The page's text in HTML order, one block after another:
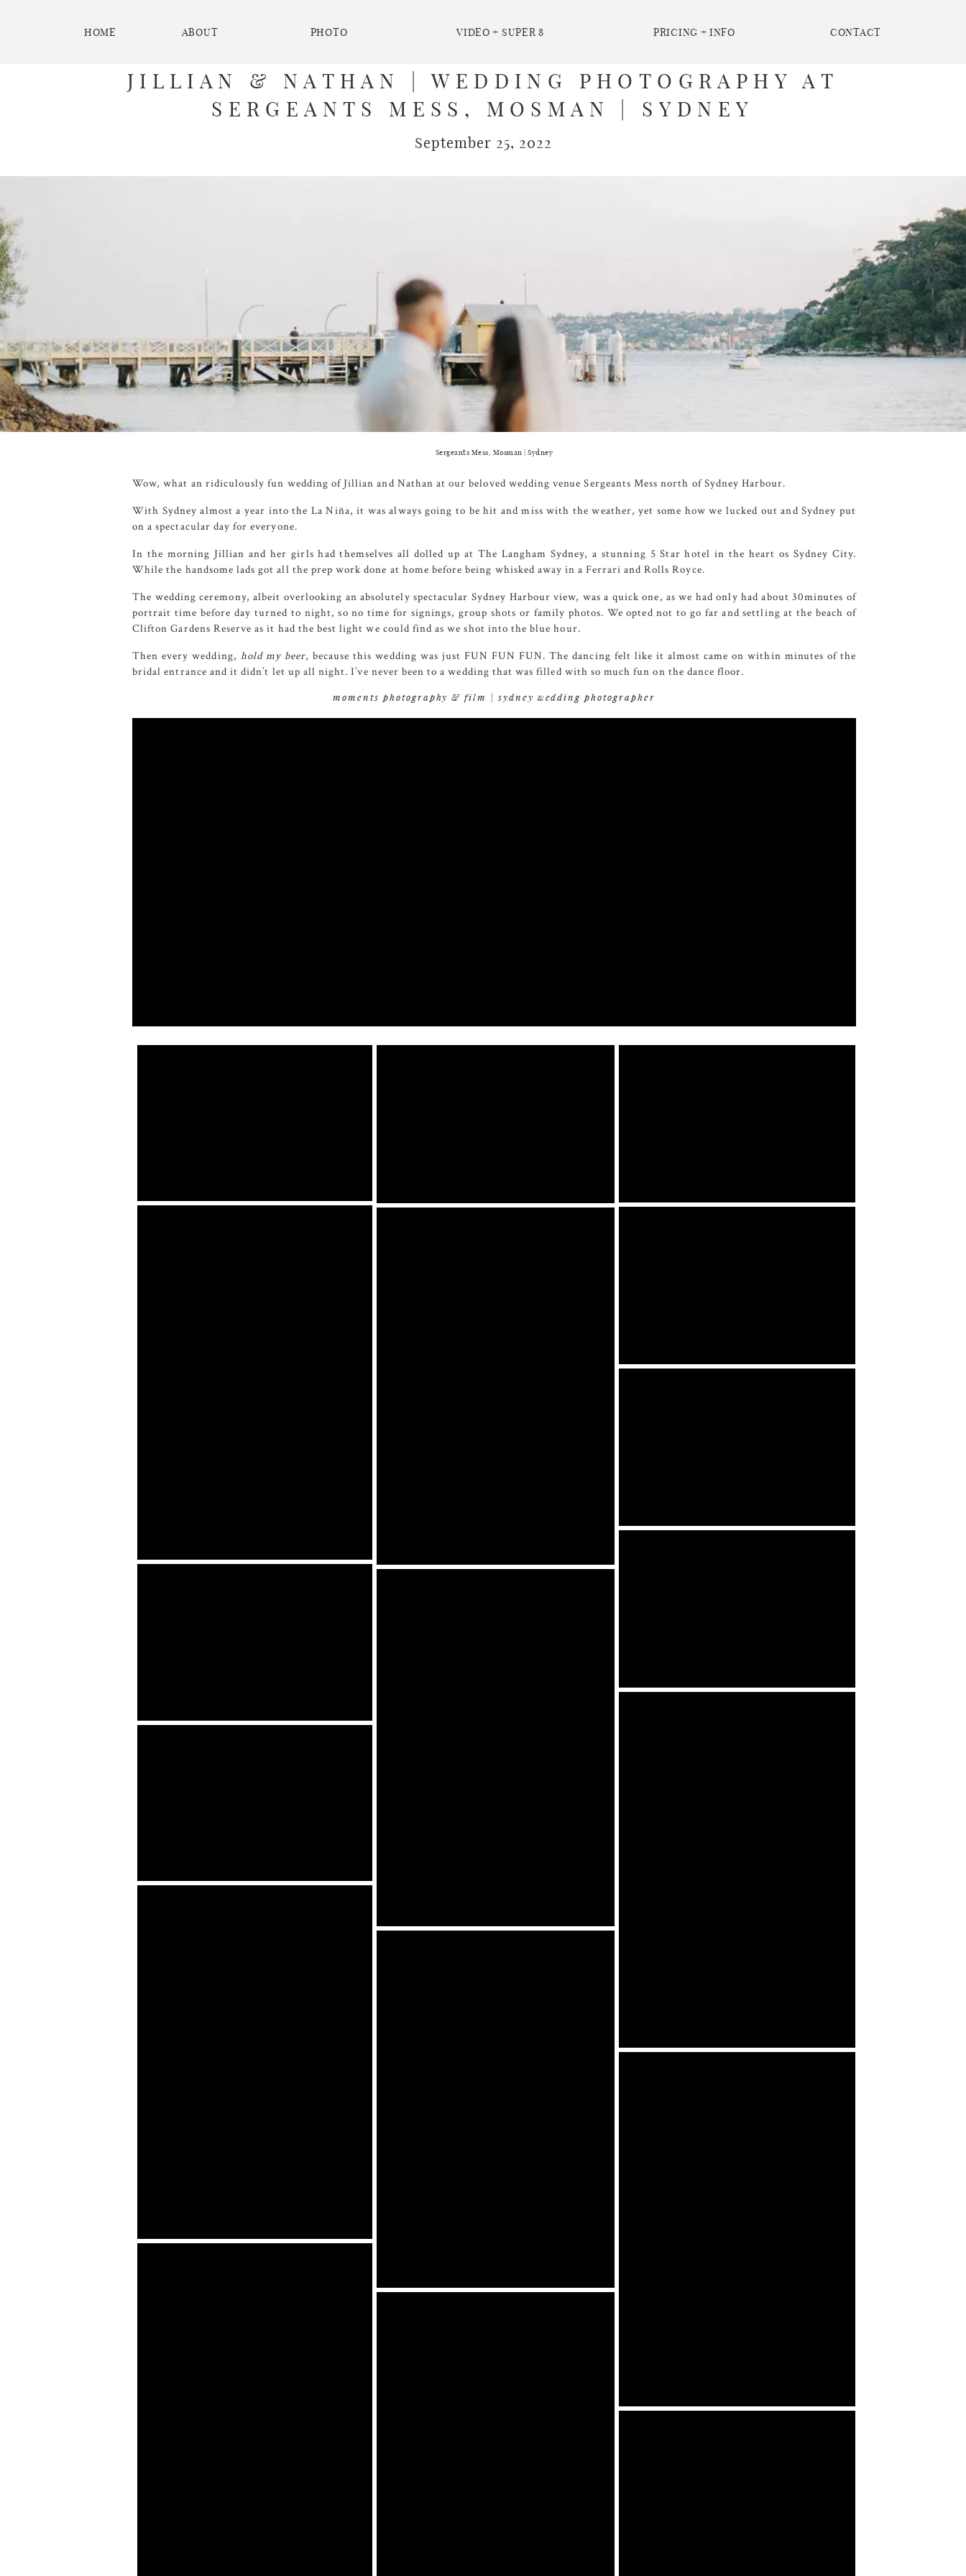
HOME VIDEO + SUPER 8
PHOTO
ABOUT PRICING + INFO CONTACT
JILLIAN & NATHAN | WEDDING PHOTOGRAPHY AT
SERGEANTS MESS, MOSMAN | SYDNEY
September 25, 2022
Sergeants Mess, Mosman | Sydney
Wow, what an ridiculously fun wedding of Jillian and Nathan at our beloved wedding venueSergeants Mess north of Sydney Harbour.
With Sydney almost a year into the La Niña, it was always going to be hit and miss with the weather, yet some how we lucked out and Sydney put
on a spectacular day for everyone.
In the morning Jillian and her girls had themselves all dolled up at The Langham Sydney, a stunning 5 Star hotel in the heart os Sydney City.
While the handsome lads got all the prep work done at home before being whisked away in a Ferrari and Rolls Royce.
The wedding ceremony, albeit overlooking an absolutely spectacular Sydney Harbour view, was a quick one, as we had only had about 30minutes of
portrait time before day turned to night, so no time for signings, group shots or family photos. We opted not to go far and settling at the beach of
Clifton Gardens Reserve as it had the best light we could find as we shot into the blue hour.
Then every wedding, hold my beer, because this wedding was just FUN FUN FUN. The dancing felt like it almost came on within minutes of the
bridal entrance and it didn’t let up all night. I’ve never been to a wedding that was filled with so much fun on the dance floor.
moments photography & film | sydney wedding photographer